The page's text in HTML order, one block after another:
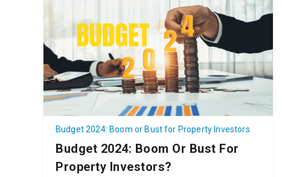
Budget 2024: Boom or Bust for Property Investors
Budget 2024: Boom Or Bust For
Property Investors?